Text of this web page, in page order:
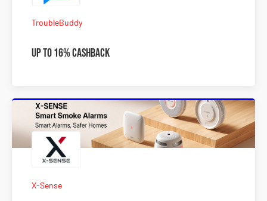
TroubleBuddy
Up To 16% Cashback
X-Sense